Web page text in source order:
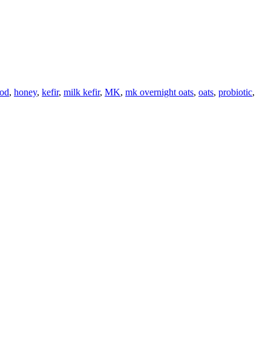
, honey, kefir, milk kefir, MK, mk overnight oats, oats, probiotic,